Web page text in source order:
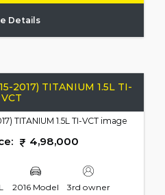
Details
2017) TITANIUM 1.5L TI-
VCT
4,98,000
2016 Model 3rd owner